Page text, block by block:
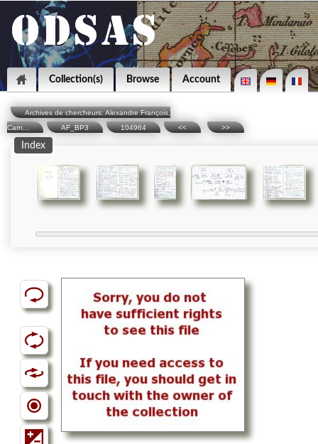
Collection(s) Browse Account
Archives de chercheurs: Alexandre François,
Carn...
AF_BP3 104964 << >>
Index